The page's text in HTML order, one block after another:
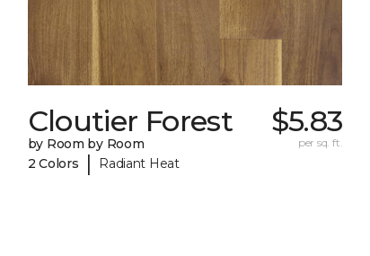
Cloutier Forest
by Room by Room
2 Colors
| Radiant Heat
$5.83
per sq. ft.